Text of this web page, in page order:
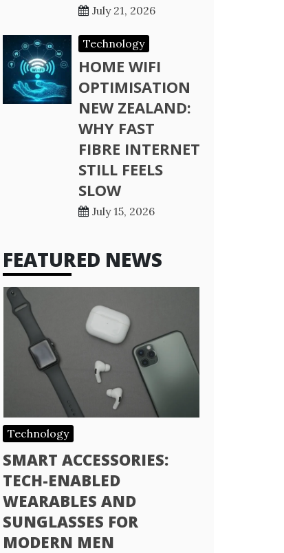
July 21, 2026
Technology
HOME WIFI
OPTIMISATION
NEW ZEALAND:
WHY FAST
FIBRE INTERNET
STILL FEELS
SLOW
July 15, 2026
FEATURED NEWS
Technology
SMART ACCESSORIES:
TECH-ENABLED
WEARABLES AND
SUNGLASSES FOR
MODERN MEN